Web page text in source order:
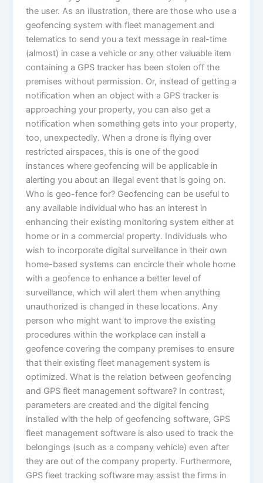
the user. As an illustration, there are those who use a
geofencing system with fleet management and
telematics to send you a text message in real-time
(almost) in case a vehicle or any other valuable item
containing a GPS tracker has been stolen off the
premises without permission. Or, instead of getting a
notification when an object with a GPS tracker is
approaching your property, you can also get a
notification when something gets into your property,
too, unexpectedly. When a drone is flying over
restricted airspaces, this is one of the good
instances where geofencing will be applicable in
alerting you about an illegal event that is going on.
Who is geo-fence for? Geofencing can be useful to
any available individual who has an interest in
enhancing their existing monitoring system either at
home or in a commercial property. Individuals who
wish to incorporate digital surveillance in their own
home-based systems can encircle their whole home
with a geofence to enhance a better level of
surveillance, which will alert them when anything
unauthorized is changed in these locations. Any
person who might want to improve the existing
procedures within the workplace can install a
geofence covering the company premises to ensure
that their existing fleet management system is
optimized. What is the relation between geofencing
and GPS fleet management software? In contrast,
parameters are created and the digital fencing
installed with the help of geofencing software, GPS
fleet management software is also used to track the
belongings (such as a company vehicle) even after
they are out of the company property. Furthermore,
GPS fleet tracking software may assist the firms in